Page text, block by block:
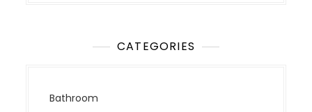
CATEGORIES
Bathroom